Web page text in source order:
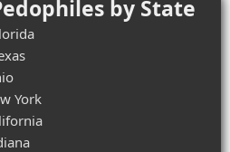
by State
York